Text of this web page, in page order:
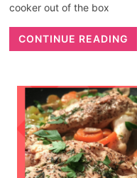
cooker out of the box
CONTINUE READING